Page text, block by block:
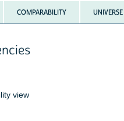
COMPARABILITY UNIVERSE
view